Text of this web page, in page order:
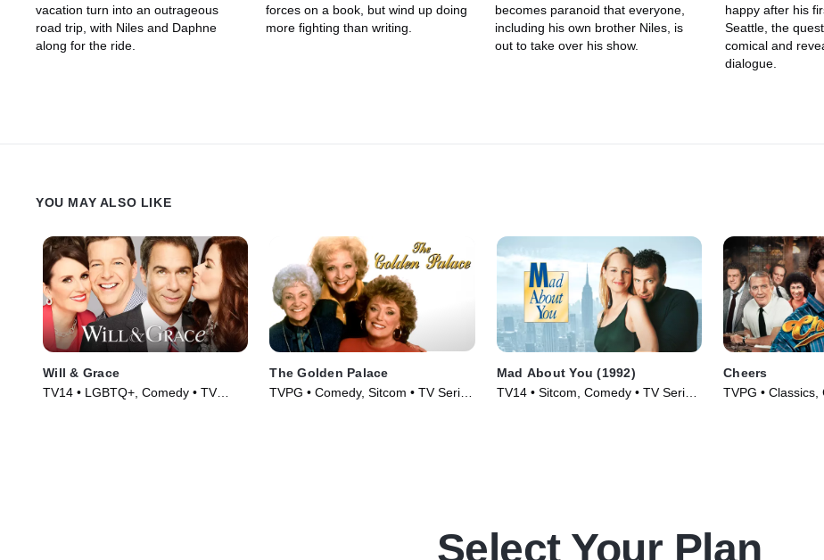
vacation turn into an outrageous
road trip, with Niles and Daphne
along for the ride.
forces on a book, but wind up doing
more fighting than writing.
becomes paranoid that everyone,
including his own brother Niles, is
out to take over his show.
happy after his
Seattle, the
comical and
dialogue.
YOU MAY ALSO LIKE
Will & Grace
TV14 • LGBTQ+, Comedy • TV
The Golden Palace
TVPG • Comedy, Sitcom • TV Series
Mad About You (1992)
TV14 • Sitcom, Comedy • TV Series
Cheers
TVPG • Classics,
Select Your Plan